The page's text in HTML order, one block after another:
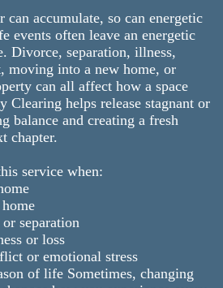
can accumulate, so can energetic
events often leave an energetic
Divorce, separation, illness,
moving into a new home, or
can all affect how a space
Clearing helps release stagnant or
balance and creating a fresh
chapter.
service when:
separation
or loss
or emotional stress
of life Sometimes, changing